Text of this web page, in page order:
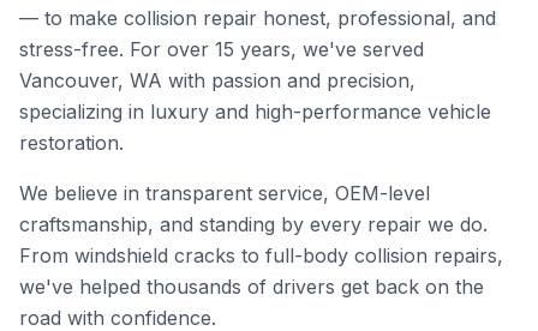
— to make collision repair honest, professional, and
stress-free. For over 15 years, we've served
Vancouver, WA with passion and precision,
specializing in luxury and high-performance vehicle
restoration.
We believe in transparent service, OEM-level
craftsmanship, and standing by every repair we do.
From windshield cracks to full-body collision repairs,
we've helped thousands of drivers get back on the
road with confidence.